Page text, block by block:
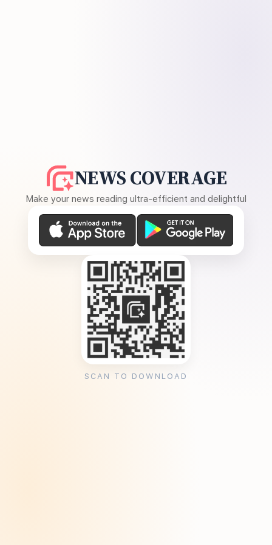
NEWS COVERAGE
Make your news reading ultra-efficient and delightful
SCAN TO DOWNLOAD